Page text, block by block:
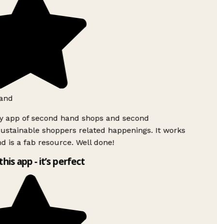
app of second hand shops and second
shoppers related happenings. It works
is a fab resource. Well done!
app - it’s perfect